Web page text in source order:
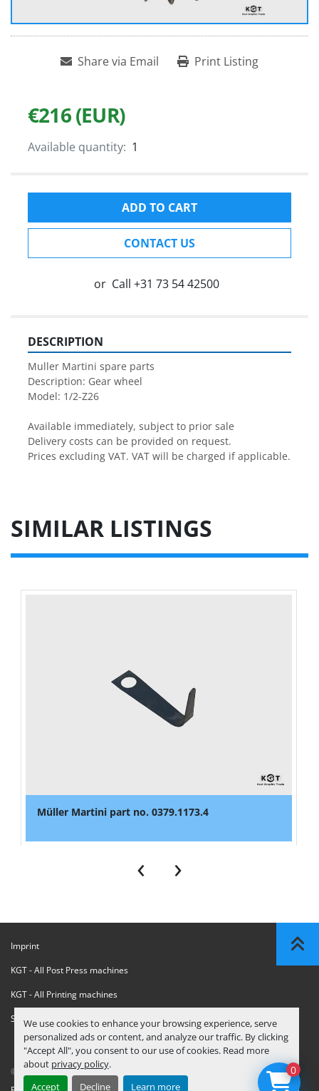
We use cookies to enhance your browsing experience, serve
personalized ads or content, and analyze our traffic. By clicking
"Accept All", you consent to our use of cookies. Read more
about privacy policy.
Accept
Decline Learn more
Share via Email Print Listing
€216 (EUR)
Available quantity: 1
ADD TO CART
CONTACT US
or Call +31 73 54 42500
DESCRIPTION
Muller Martini spare parts
Description: Gear wheel
Model: 1/2-Z26
Available immediately, subject to prior sale
Delivery costs can be provided on request.
Prices excluding VAT. VAT will be charged if applicable.
SIMILAR LISTINGS
Müller Martini part no. 0379.1173.4
‹ ›
Imprint
KGT - All Post Press machines
KGT - All Printing machines
Sanctions Compliance Statement
© Copyright KGT Kool Graphic Trade B.V. 0